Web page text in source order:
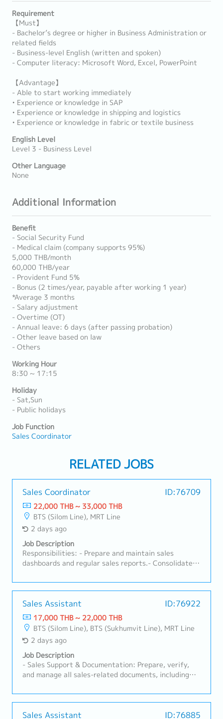
Requirement
【Must】
- Bachelor’s degree or higher in Business Administration or
related fields
- Business-level English (written and spoken)
- Computer literacy: Microsoft Word, Excel, PowerPoint
【Advantage】
- Able to start working immediately
• Experience or knowledge in SAP
• Experience or knowledge in shipping and logistics
• Experience or knowledge in fabric or textile business
English Level
Level 3 - Business Level
Other Language
None
Additional Information
Benefit
- Social Security Fund
- Medical claim (company supports 95%)
5,000 THB/month
60,000 THB/year
- Provident Fund 5%
- Bonus (2 times/year, payable after working 1 year)
*Average 3 months
- Salary adjustment
- Overtime (OT)
- Annual leave: 6 days (after passing probation)
- Other leave based on law
- Others
Working Hour
8:30 ~ 17:15
Holiday
- Sat,Sun
- Public holidays
Job Function
Sales Coordinator
RELATED JOBS
Sales Coordinator ID:76709
22,000 THB ~ 33,000 THB
BTS (Silom Line), MRT Line
2 days ago
Job Description
Responsibilities: - Prepare and maintain sales
dashboards and regular sales reports.- Consolidate
Maintain master data (customer, product, pricing)
accuracy.- Handle sales administration: order
processing, order tracking, and documentation.-
Prepare commercial documents (contracts,
agreements, price lists) as needed.- Support
customer service and order queries from distributors
and key accounts.- Coordinate between Sales,
Marketing, and Finance to meet reporting needs.
Sales Assistant ID:76922
17,000 THB ~ 22,000 THB
BTS (Silom Line), BTS (Sukhumvit Line), MRT Line
2 days ago
Job Description
- Sales Support & Documentation: Prepare, verify,
and manage all sales-related documents, including
other sales correspondence.- Compile sales data and
generate weekly/monthly Sales Reports for
management review.- Maintain and update the sales
Sales Assistant ID:76885